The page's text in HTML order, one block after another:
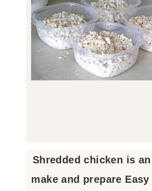
Shredded chicken is
make and prepare